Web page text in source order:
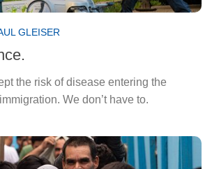
GLEISER
the risk of disease entering the
We don’t have to.